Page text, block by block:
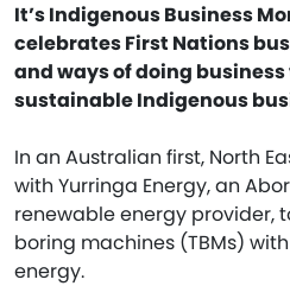
It’s Indigenous Business
celebrates First Nations
and ways of doing
sustainable Indigenous
In an Australian first, North
with Yurringa Energy, an
renewable energy provider,
boring machines (TBMs)
energy.